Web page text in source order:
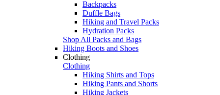
Backpacks
Duffle Bags
Hiking and Travel Packs
Hydration Packs
Shop All Packs and Bags
Hiking Boots and Shoes
Clothing
Clothing
Hiking Shirts and Tops
Hiking Pants and Shorts
Hiking Jackets